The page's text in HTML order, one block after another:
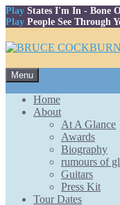
Play States I'm In - Bone
Play People See Through
Menu
to
content
Home
About
At A Glance
Awards
Biography
rumours of
Guitars
Press Kit
Tour Dates